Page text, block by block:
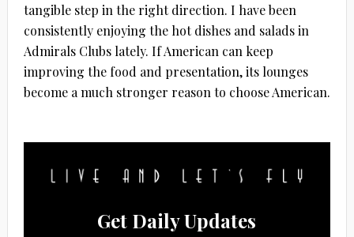
tangible step in the right direction. I have been
consistently enjoying the hot dishes and salads in
Admirals Clubs lately. If American can keep
improving the food and presentation, its lounges
become a much stronger reason to choose American.
Get Daily Updates